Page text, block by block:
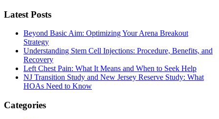
Latest Posts
Beyond Basic Aim: Optimizing Your Arena Breakout
Strategy
Understanding Stem Cell Injections: Procedure, Benefits, and
Recovery
Left Chest Pain: What It Means and When to Seek Help
NJ Transition Study and New Jersey Reserve Study: What
HOAs Need to Know
Categories